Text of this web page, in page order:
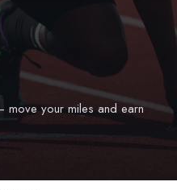
move your miles and earn